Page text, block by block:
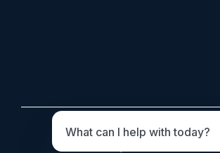
© 2026 OvationCXM. All rights
What can I help with today?